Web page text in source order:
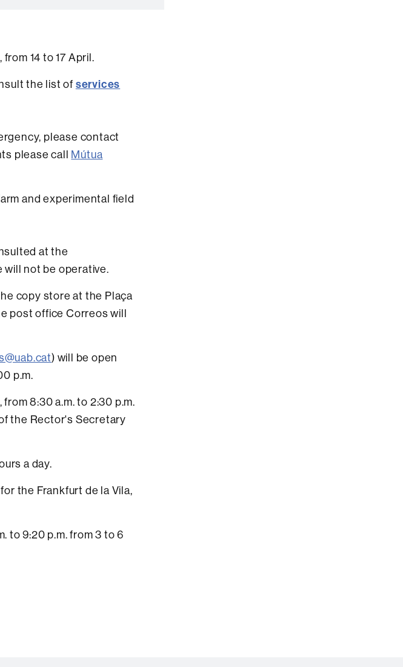
14 to 17 April.
the list of services
please contact
please call Mútua
and experimental field
at the
will not be operative.
copy store at the Plaça
post office Correos will
) will be open
p.m.
8:30 a.m. to 2:30 p.m.
the Rector's Secretary
a day.
the Frankfurt de la Vila,
to 9:20 p.m. from 3 to 6